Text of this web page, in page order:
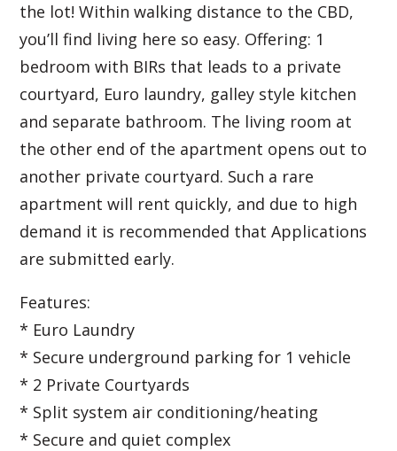
the lot! Within walking distance to the CBD,
you’ll find living here so easy. Offering: 1
bedroom with BIRs that leads to a private
courtyard, Euro laundry, galley style kitchen
and separate bathroom. The living room at
the other end of the apartment opens out to
another private courtyard. Such a rare
apartment will rent quickly, and due to high
demand it is recommended that Applications
are submitted early.
Features:
* Euro Laundry
* Secure underground parking for 1 vehicle
* 2 Private Courtyards
* Split system air conditioning/heating
* Secure and quiet complex